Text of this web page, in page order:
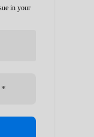
in your